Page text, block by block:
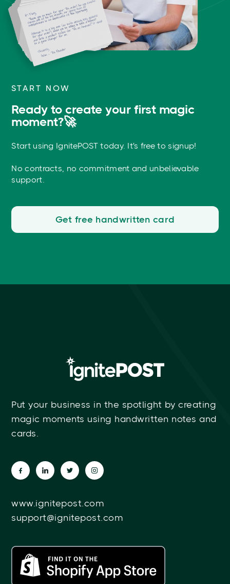
START NOW
Ready to create your first magic
moment?🚀
Start using IgnitePOST today. It's free to signup!
No contracts, no commitment and unbelievable
support.
Get free handwritten card
Put your business in the spotlight by creating
magic moments using handwritten notes and
cards.
www.ignitepost.com
support@ignitepost.com